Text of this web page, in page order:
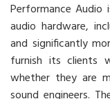
Performance
audio hardware,
and significantly
furnish its clients
whether they are